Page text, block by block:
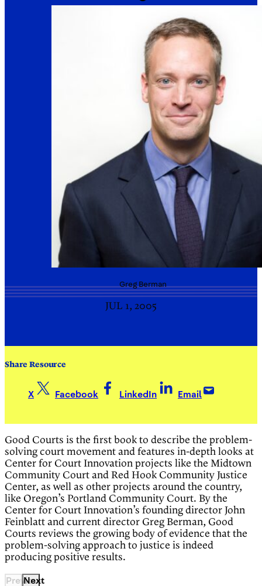
GregBerman
JUL 1, 2005
Share Resource
X Facebook LinkedIn Email
Good Courts is the first book to describe the problem-
solving court movement and features in-depth looks at
Center for Court Innovation projects like the Midtown
Community Court and Red Hook Community Justice
Center, as well as other projects around the country,
like Oregon’s Portland Community Court. By the
Center for Court Innovation’s founding director John
Feinblatt and current director Greg Berman, Good
Courts reviews the growing body of evidence that the
problem-solving approach to justice is indeed
producing positive results.
Previous
Next